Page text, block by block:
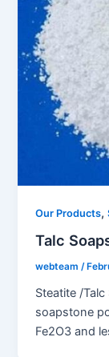
Our Products,
Talc
webteam/
Steatite /
soapstone
Fe2O3 and